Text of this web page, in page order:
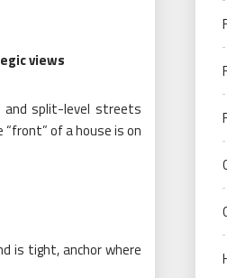
views
and split-level streets
of a house is on
is tight, anchor where